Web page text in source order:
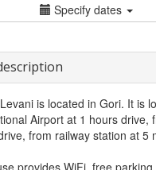
Specify dates
is located in Gori. It is
Airport at 1 hours drive,
from railway station at 5
provides WiFi, free